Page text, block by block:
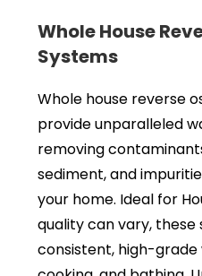
Whole House
Systems
Whole house reverse
provide unparalleled
removing
sediment, and
your home. Ideal for
quality can vary,
consistent, high-